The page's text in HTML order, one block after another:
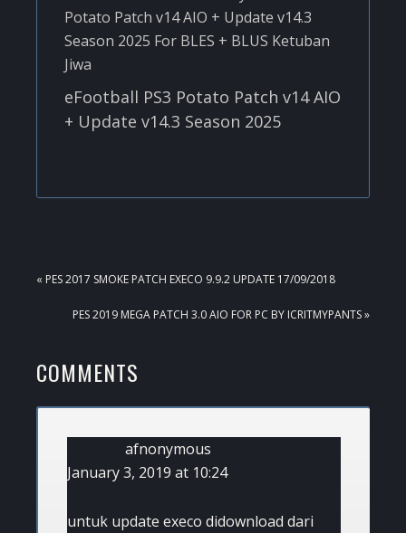
eFootball PS3 Potato Patch v14 AIO
+ Update v14.3 Season 2025
PREVIOUS
« PES 2017 SMOKE PATCH EXECO 9.9.2 UPDATE 17/09/2018
NEXT
PES 2019 MEGA PATCH 3.0 AIO FOR PC BY ICRITMYPANTS »
READER
INTERACTIONS
COMMENTS
afnonymous
January 3, 2019 at 10:24
untuk update execo didownload dari